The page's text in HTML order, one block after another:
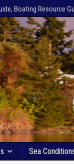
Boating Resource
Sea